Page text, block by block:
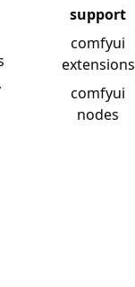
support
comfyui
extensions
comfyui
nodes